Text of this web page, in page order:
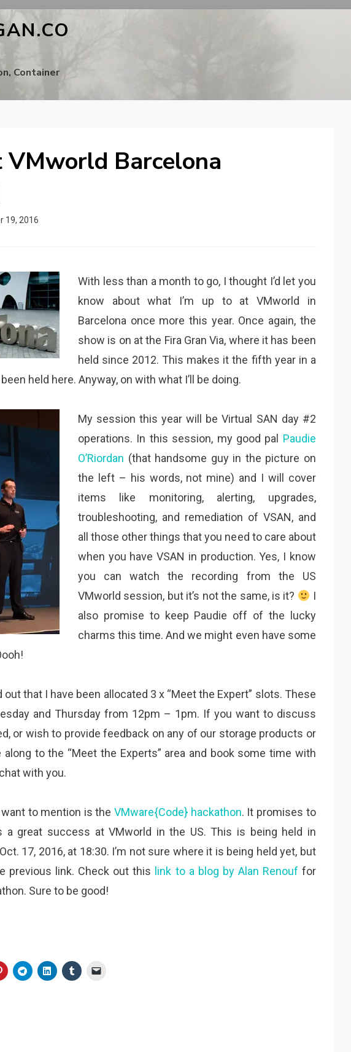
Container
VMworld Barcelona
19, 2016
With less than a month to go, I thought I’d let you
know about what I’m up to at VMworld in
Barcelona once more this year. Once again, the
show is on at the Fira Gran Via, where it has been
held since 2012. This makes it the fifth year in a
held here. Anyway, on with what I’ll be doing.
My session this year will be Virtual SAN day #2
operations. In this session, my good pal Paudie
O’Riordan (that handsome guy in the picture on
the left – his words, not mine) and I will cover
items like monitoring, alerting, upgrades,
troubleshooting, and remediation of VSAN, and
all those other things that you need to care about
when you have VSAN in production. Yes, I know
you can watch the recording from the US
VMworld session, but it’s not the same, is it?
I
also promise to keep Paudie off of the lucky
charms this time. And we might even have some
out that I have been allocated 3 x “Meet the Expert” slots. These
and Thursday from 12pm – 1pm. If you want to discuss
or wish to provide feedback on any of our storage products or
to the “Meet the Experts” area and book some time with
with you.
to mention is theVMware{Code} hackathon. It promises to
a great success at VMworld in the US. This is being held in
17, 2016, at 18:30. I’m not sure where it is being held yet, but
previous link. Check out this link to a blog by Alan Renouf for
Sure to be good!